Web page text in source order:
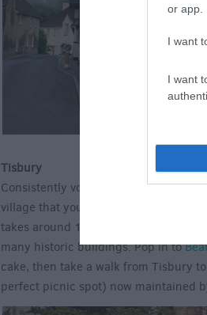
or app.
I want
I want
Tisbury
Consistently voted one of the best
village that you won't want to leave.
takes around 1 hour 45 minutes,
many historic buildings. Pop in to
cake, then take a walk from Tisbury
perfect picnic spot) now maintained